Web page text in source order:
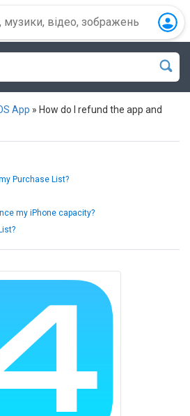
App » How do I refund the app and
Purchase List?
my iPhone capacity?